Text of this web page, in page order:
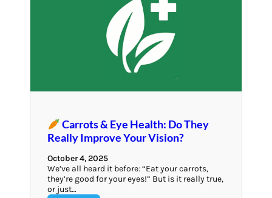
Carrots & Eye Health: Do They
Really Improve Your Vision?
October 4, 2025
We’ve all heard it before: “Eat your carrots,
they’re good for your eyes!” But is it really true,
or just…